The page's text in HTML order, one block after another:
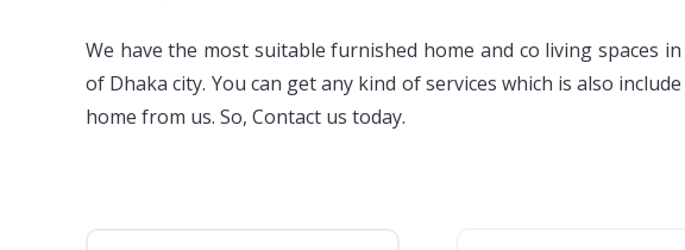
We have the most suitable furnished home and co living spaces
of Dhaka city. You can get any kind of services which is also
home from us. So, Contact us today.